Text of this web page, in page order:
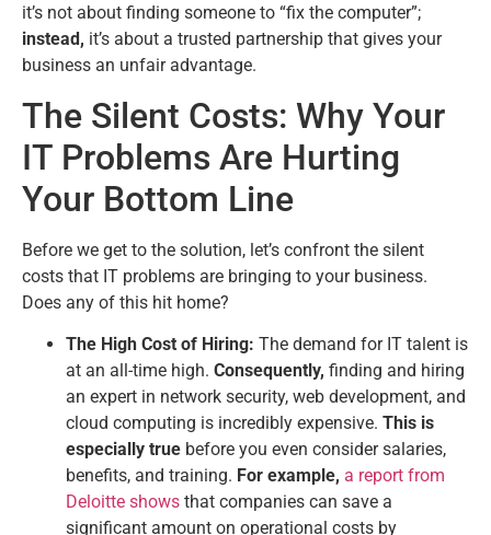
it’s not about finding someone to “fix the computer”;
instead, it’s about a trusted partnership that gives your
business an unfair advantage.
The Silent Costs: Why Your
IT Problems Are Hurting
Your Bottom Line
Before we get to the solution, let’s confront the silent
costs that IT problems are bringing to your business.
Does any of this hit home?
The High Cost of Hiring: The demand for IT talent is
at an all-time high. Consequently, finding and hiring
an expert in network security, web development, and
cloud computing is incredibly expensive. This is
especially true before you even consider salaries,
benefits, and training. For example, a report from
Deloitte shows that companies can save a
significant amount on operational costs by